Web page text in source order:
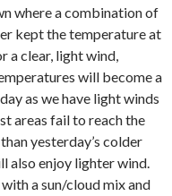
where a combination of
kept the temperature at
a clear, light wind,
will become a
as we have light winds
areas fail to reach the
yesterday’s colder
also enjoy lighter wind.
a sun/cloud mix and